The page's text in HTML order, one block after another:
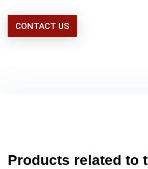
CONTACT US
Products related to